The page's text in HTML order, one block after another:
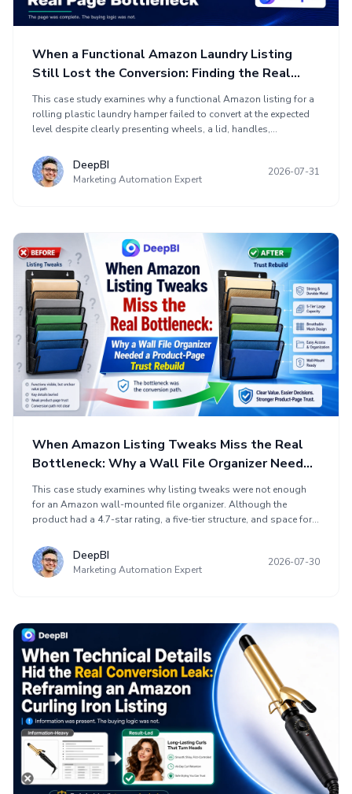
When a Functional Amazon Laundry Listing
Still Lost the Conversion: Finding the Real
Page Bottleneck
This case study examines why a functional Amazon listing for a
rolling plastic laundry hamper failed to convert at the expected
level despite clearly presenting wheels, a lid, handles,
stronger US marketplace competitor revealed gaps in search
relevance, daily-use value, and buyer confidence. The
optimization shifted from adding technical detail to showing
main images, and A+ content were repositioned around buyer
pain points and conversion logic.
DeepBI
Marketing Automation Expert
2026-07-31
When Amazon Listing Tweaks Miss the Real
Bottleneck: Why a Wall File Organizer Needed
a Product-Page Trust Rebuild
This case study examines why listing tweaks were not enough
for an Amazon wall-mounted file organizer. Although the
product had a 4.7-star rating, a five-tier structure, and space for
communicate its advantages as convincingly as comparable
listings. DeepBI’s comparison scored the listing 55 out of 100
versus a benchmark product’s 85, identifying missing A+ content
demonstration, and purchase justification changed the
optimization priority.
DeepBI
Marketing Automation Expert
2026-07-30